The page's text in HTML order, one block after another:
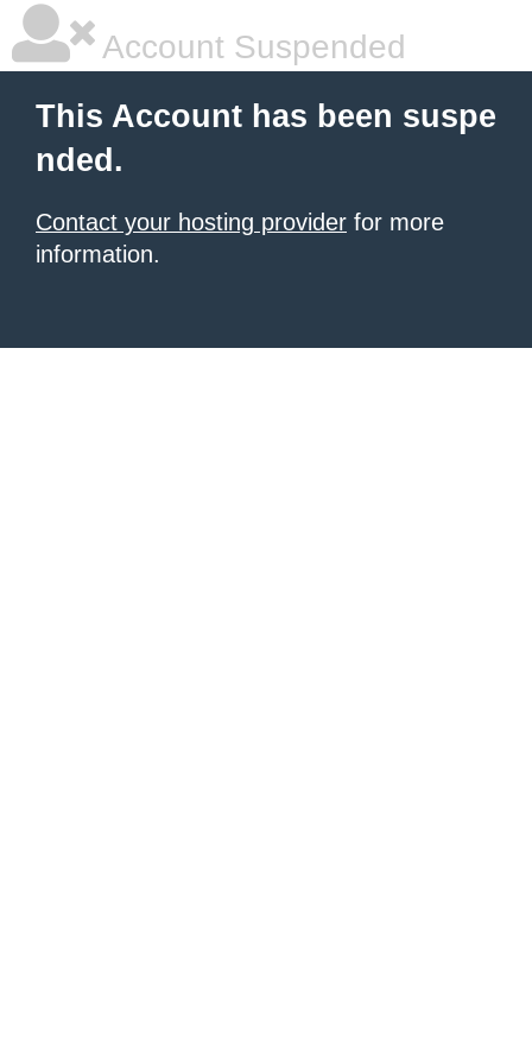
Account Suspended
This Account has been suspe
nded.
Contact your hosting provider for more
information.